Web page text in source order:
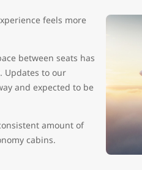
feels more
between seats has
Updates to our
and expected to be
amount of
cabins.